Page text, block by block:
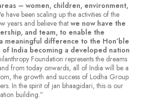
– women, children, environment,
have been scaling up the activities of the
years and believe that we now have the
and team, to enable the
meaningful difference to the Hon’ble
of India becoming a developed nation
Foundation represents the dreams
from today onwards, all of India will be a
the growth and success of Lodha Group
In the spirit of jan bhaagidari, this is our
building.”